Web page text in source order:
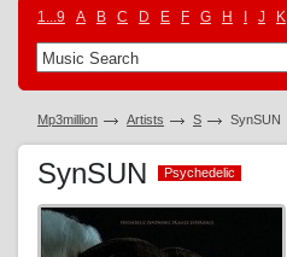
1...9 A B C D E F G H J K
Mp3million Artists S SynSUN
SynSUN Psychedelic
Psychedelic